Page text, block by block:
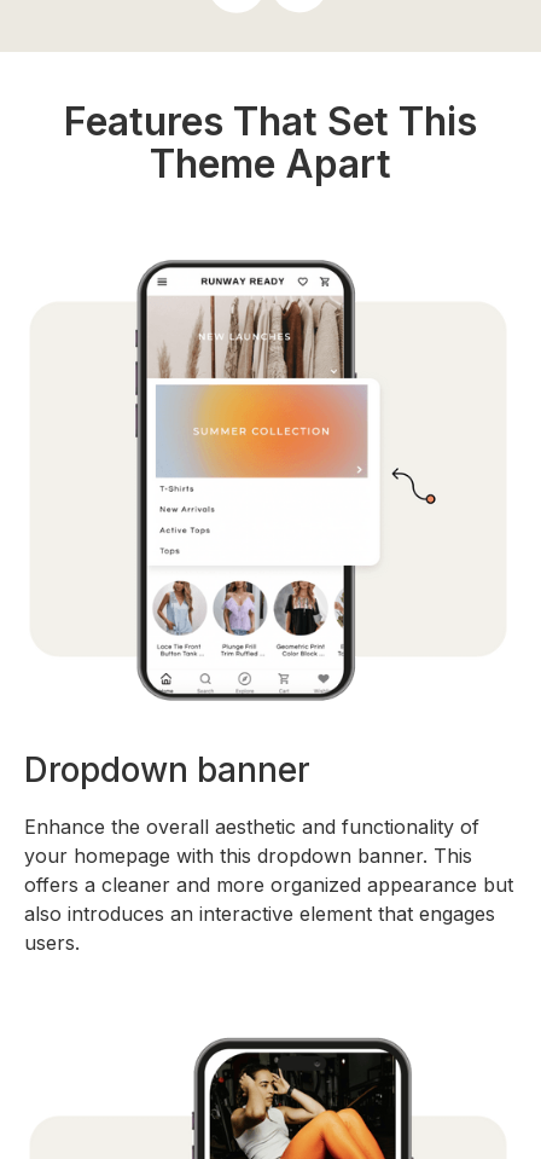
Features That Set This
Theme Apart
Dropdown banner
Enhance the overall aesthetic and functionality of
your homepage with this dropdown banner. This
offers a cleaner and more organized appearance but
also introduces an interactive element that engages
users.